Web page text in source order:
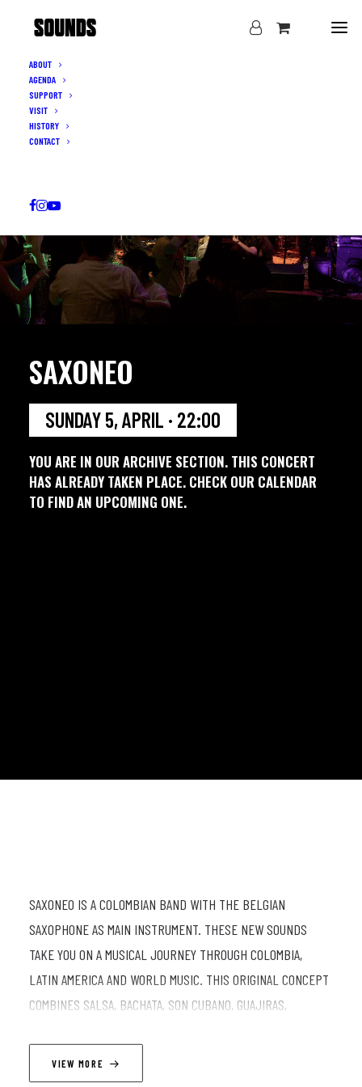
ABOUT
AGENDA
SUPPORT
VISIT
HISTORY
CONTACT
SAXONEO IS A COLOMBIAN BAND WITH THE BELGIAN
SAXOPHONE AS MAIN INSTRUMENT. THESE NEW SOUNDS
TAKE YOU ON A MUSICAL JOURNEY THROUGH COLOMBIA,
LATIN AMERICA AND WORLD MUSIC. THIS ORIGINAL CONCEPT
COMBINES SALSA, BACHATA, SON CUBANO, GUAJIRAS,
THEIR OWN STYLE, WITH 4 SAXOPHONES IN THE LEAD.
VIEW MORE
SAXONEO
SUNDAY 5, APRIL · 22:00
YOU ARE IN OUR ARCHIVE SECTION. THIS CONCERT
HAS ALREADY TAKEN PLACE. CHECK OUR CALENDAR
TO FIND AN UPCOMING ONE.